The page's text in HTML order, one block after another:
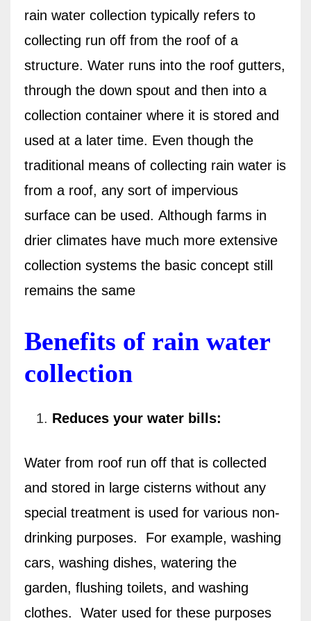
rain water collection typically refers to
collecting run off from the roof of a
structure. Water runs into the roof gutters,
through the down spout and then into a
collection container where it is stored and
used at a later time. Even though the
traditional means of collecting rain water is
from a roof, any sort of impervious
surface can be used. Although farms in
drier climates have much more extensive
collection systems the basic concept still
remains the same
Benefits of rain water
collection
Reduces your water bills:
Water from roof run off that is collected
and stored in large cisterns without any
special treatment is used for various non-
drinking purposes.
For example, washing
cars, washing dishes, watering the
garden, flushing toilets, and washing
clothes.
Water used for these purposes